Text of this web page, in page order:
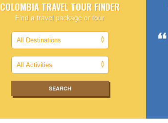
COLOMBIA TRAVEL TOUR FINDER
Find a travel package or tour